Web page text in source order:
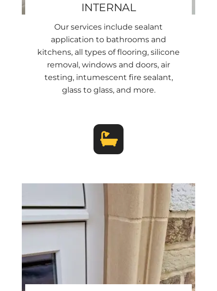
INTERNAL
Our services include sealant
application to bathrooms and
kitchens, all types of flooring, silicone
removal, windows and doors, air
testing, intumescent fire sealant,
glass to glass, and more.